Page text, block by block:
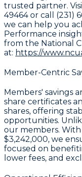
trusted partner.
49464 or call (231)
we can help you
Performance
from the National
at: https://
Member-Centric
Members' savings
share certificates
shares, offering
opportunities.
our members.
$3,242,000, we
focused on
lower fees, and